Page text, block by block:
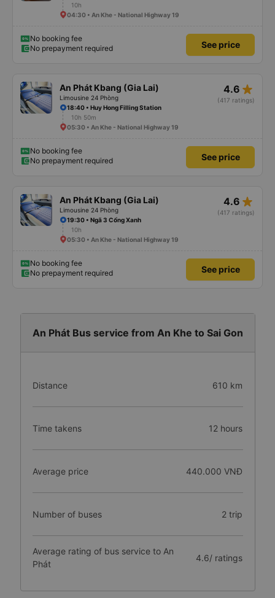
10h
04:30 • An Khe - National Highway 19
No booking fee
No prepayment required
See price
An Phát Kbang (Gia Lai)
Limousine 24 Phòng
4.6 star_rate
(417 ratings)
18:40 • Huy Hong Filling Station
10h 50m
05:30 • An Khe - National Highway 19
No booking fee
No prepayment required
See price
An Phát Kbang (Gia Lai)
Limousine 24 Phòng
4.6 star_rate
(417 ratings)
19:30 • Ngã 3 Cổng Xanh
10h
05:30 • An Khe - National Highway 19
No booking fee
No prepayment required
See price
An Phát Bus service from An Khe to Sai Gon
Distance 610 km
Time takens 12 hours
Average price 440.000 VNĐ
Number of buses 2 trip
Average rating of bus service to An
Phát
4.6/ ratings